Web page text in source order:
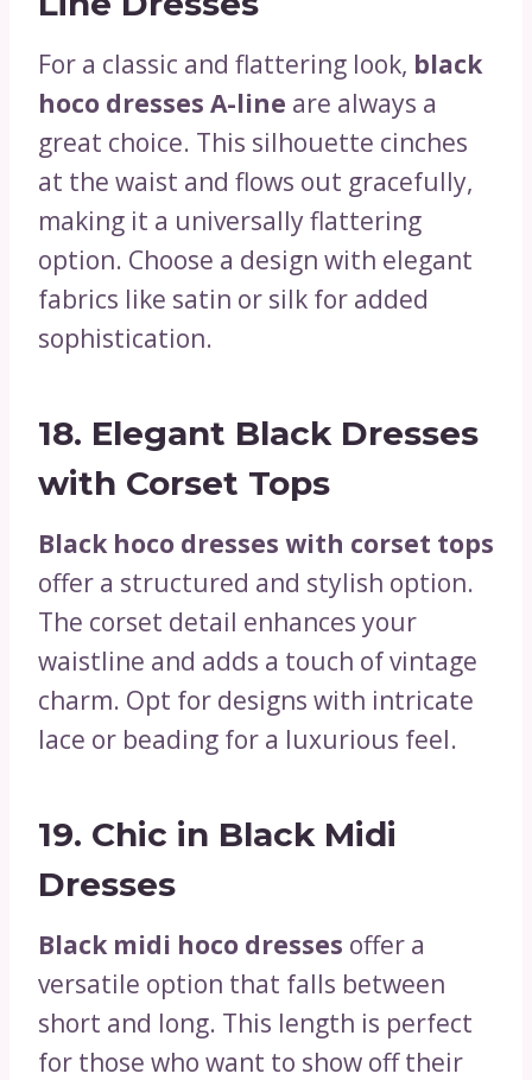
For a classic and flattering look, black
hoco dresses A-line are always a
great choice. This silhouette cinches
at the waist and flows out gracefully,
making it a universally flattering
option. Choose a design with elegant
fabrics like satin or silk for added
sophistication.
18. Elegant Black Dresses
with Corset Tops
Black hoco dresses with corset tops
offer a structured and stylish option.
The corset detail enhances your
waistline and adds a touch of vintage
charm. Opt for designs with intricate
lace or beading for a luxurious feel.
19. Chic in Black Midi
Dresses
Black midi hoco dresses offer a
versatile option that falls between
short and long. This length is perfect
for those who want to show off their